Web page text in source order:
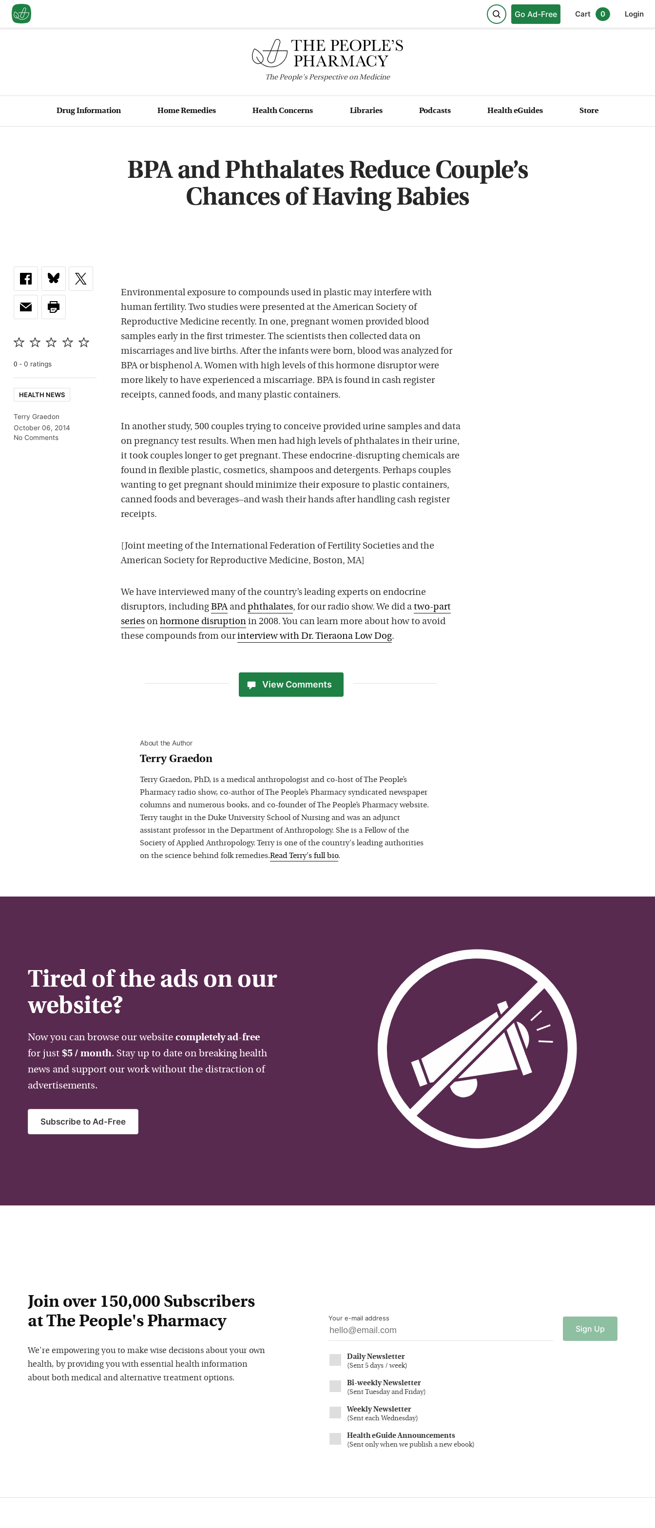
Go Ad-Free Cart 0 Login
ThePeople'sPerspective on Medicine
Drug Information Home Remedies Health Concerns Libraries Podcasts Health eGuides Store
BPA and Phthalates Reduce Couple’s
Chances of Having Babies
0 - 0 ratings
HEALTH NEWS
Terry Graedon
October 06, 2014
No Comments
Environmental exposure to compounds used in plastic may interfere with
human fertility. Two studies were presented at the American Society of
Reproductive Medicine recently. In one, pregnant women provided blood
samples early in the first trimester. The scientists then collected data on
miscarriages and live births. After the infants were born, blood was analyzed for
BPA or bisphenol A. Women with high levels of this hormone disruptor were
more likely to have experienced a miscarriage. BPA is found in cash register
receipts, canned foods, and many plastic containers.
In another study, 500 couples trying to conceive provided urine samples and data
on pregnancy test results. When men had high levels of phthalates in their urine,
it took couples longer to get pregnant. These endocrine-disrupting chemicals are
found in flexible plastic, cosmetics, shampoos and detergents. Perhaps couples
wanting to get pregnant should minimize their exposure to plastic containers,
canned foods and beverages–and wash their hands after handling cash register
receipts.
[Joint meeting of the International Federation of Fertility Societies and the
American Society for Reproductive Medicine, Boston, MA]
We have interviewed many of the country’s leading experts on endocrine
disruptors, including BPAand phthalates, for our radio show. We did a two-part
series on hormone disruption in 2008. You can learn more about how to avoid
these compounds from ourinterview with Dr. Tieraona Low Dog.
View Comments
About the Author
Terry Graedon
Terry Graedon, PhD, is a medical anthropologist and co-host of The People’s
Pharmacy radio show, co-author of The People’s Pharmacy syndicated newspaper
columns and numerous books, and co-founder of The People’s Pharmacy website.
Terry taught in the Duke University School of Nursing and was an adjunct
assistant professor in the Department of Anthropology. She is a Fellow of the
Society of Applied Anthropology. Terry is one of the country's leading authorities
on the science behind folk remedies.ReadTerry's full bio.
Tired of the ads on our
website?
Now you can browse our website completely ad-free
for just $5 / month. Stay up to date on breaking health
news and support our work without the distraction of
advertisements.
Subscribe to Ad-Free
Join over 150,000 Subscribers
at The People's Pharmacy
We're empowering you to make wise decisions about your own
health, by providing you with essential health information
about both medical and alternative treatment options.
Your e-mail address
Sign Up
Daily Newsletter
(Sent 5 days / week)
Bi-weekly Newsletter
(Sent Tuesday and Friday)
Weekly Newsletter
(Sent each Wednesday)
Health eGuide Announcements
(Sent only when we publish a new ebook)